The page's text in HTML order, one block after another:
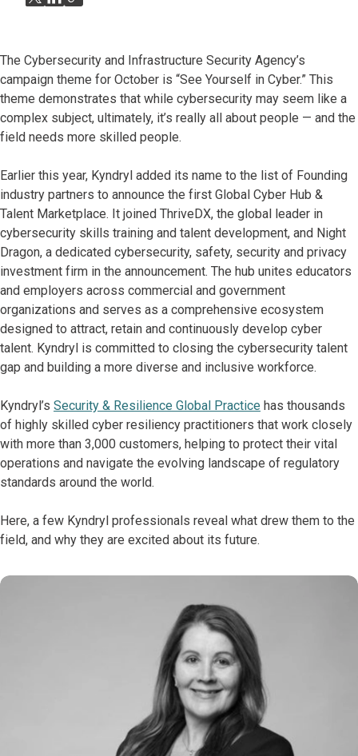
The Cybersecurity and Infrastructure Security Agency’s
campaign theme for October is “See Yourself in Cyber.” This
theme demonstrates that while cybersecurity may seem like a
complex subject, ultimately, it’s really all about people — and the
field needs more skilled people.
Earlier this year, Kyndryl added its name to the list of Founding
industry partners to announce the first Global Cyber Hub &
Talent Marketplace. It joined ThriveDX, the global leader in
cybersecurity skills training and talent development, and Night
Dragon, a dedicated cybersecurity, safety, security and privacy
investment firm in the announcement. The hub unites educators
and employers across commercial and government
organizations and serves as a comprehensive ecosystem
designed to attract, retain and continuously develop cyber
talent. Kyndryl is committed to closing the cybersecurity talent
gap and building a more diverse and inclusive workforce.
Kyndryl’s Security & Resilience Global Practice has thousands
of highly skilled cyber resiliency practitioners that work closely
with more than 3,000 customers, helping to protect their vital
operations and navigate the evolving landscape of regulatory
standards around the world.
Here, a few Kyndryl professionals reveal what drew them to the
field, and why they are excited about its future.